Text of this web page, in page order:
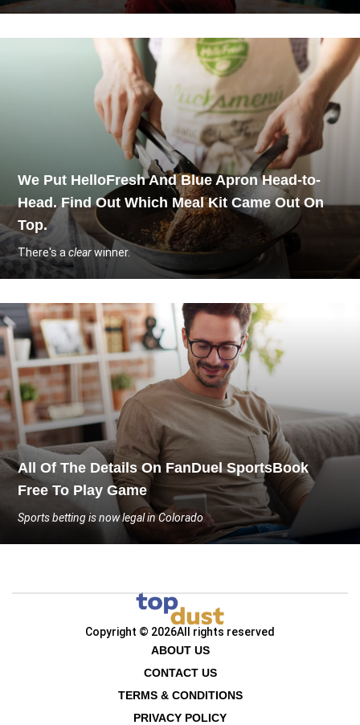
We Put HelloFresh And Blue Apron Head-to-
Head. Find Out Which Meal Kit Came Out On
Top.
There's aclearwinner.
All Of The Details On FanDuel SportsBook
Free To Play Game
Sports betting is now legal in Colorado
Copyright © 2026All rights reserved
ABOUT US
CONTACT US
TERMS & CONDITIONS
PRIVACY POLICY